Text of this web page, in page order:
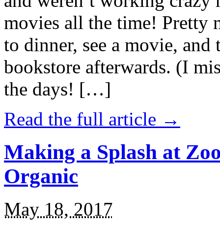
movies all the time! Pretty
to dinner, see a movie,
bookstore afterwards. (I
the days! […]
Read the full article →
Making a Splash at
Organic
May 18, 2017